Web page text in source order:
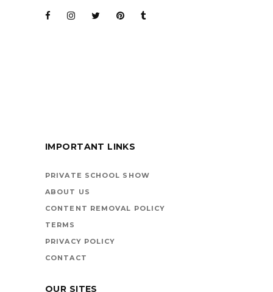
BOOKS ARE
HIGHWAY
IMPORTANT LINKS
PRIVATE SCHOOL SHOW
ABOUT US
CONTENT REMOVAL POLICY
TERMS
PRIVACY POLICY
CONTACT
OUR SITES